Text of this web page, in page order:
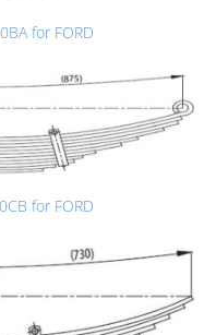
for FORD
for FORD